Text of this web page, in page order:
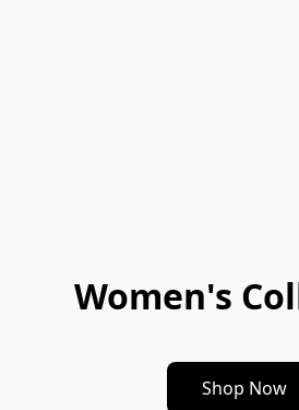
Women's
Shop Now